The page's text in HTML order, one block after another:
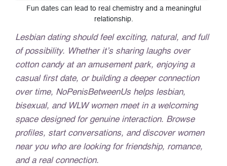
Fun dates can lead to real chemistry and a meaningful
relationship.
Lesbian dating should feel exciting, natural, and full
of possibility. Whether it’s sharing laughs over
cotton candy at an amusement park, enjoying a
casual first date, or building a deeper connection
over time, NoPenisBetweenUs helps lesbian,
bisexual, and WLW women meet in a welcoming
space designed for genuine interaction. Browse
profiles, start conversations, and discover women
near you who are looking for friendship, romance,
and a real connection.